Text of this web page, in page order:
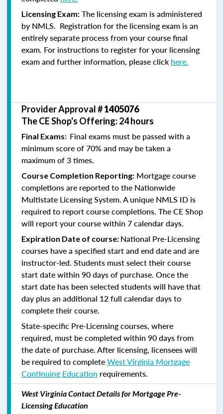
Licensing Exam: The licensing exam is administered
by NMLS. Registration for the licensing exam is an
entirely separate process from your course final
exam. For instructions to register for your licensing
exam and further information, please click here.
Provider Approval #1405076
The CE Shop's Offering: 24 hours
Final Exams: Final exams must be passed with a
minimum score of 70% and may be taken a
maximum of 3 times.
Course Completion Reporting: Mortgage course
completions are reported to the Nationwide
Multistate Licensing System. A unique NMLS ID is
required to report course completions. The CE Shop
will report your course within 7 calendar days.
Expiration Date of course: National Pre-Licensing
courses have a specified start and end date and are
instructor-led. Students must select their course
start date within 90 days of purchase. Once the
start date has been selected students will have that
day plus an additional 12 full calendar days to
complete their course.
State-specific Pre-Licensing courses, where
required, must be completed within 90 days from
the date of purchase.After licensing, licensees will
be required to completeWest Virginia Mortgage
Continuing Education requirements.
West Virginia Contact Details for Mortgage Pre-
Licensing Education